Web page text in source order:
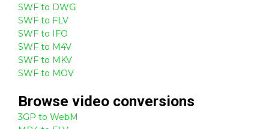
SWF to DWG
SWF to FLV
SWF to IFO
SWF to M4V
SWF to MKV
SWF to MOV
Browse video conversions
3GP to WebM